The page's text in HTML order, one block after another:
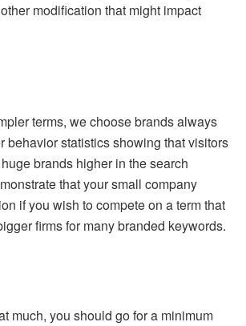
modification that might impact
terms, we choose brands always
behavior statistics showing that visitors
brands higher in the search
that your small company
if you wish to compete on a term that
firms for many branded keywords.
much, you should go for a minimum